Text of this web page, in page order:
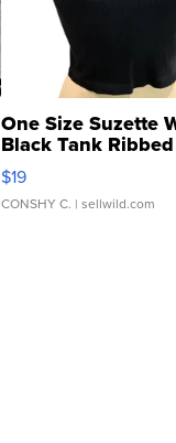
One Size Suzette
Black Tank
Asymmetrical ...
$19
CONSHY C. | sellwild.com